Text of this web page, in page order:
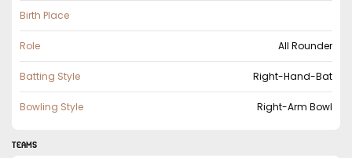
Birth Place
Role All Rounder
Batting Style Right-Hand-Bat
Bowling Style Right-Arm Bowl
TEAMS